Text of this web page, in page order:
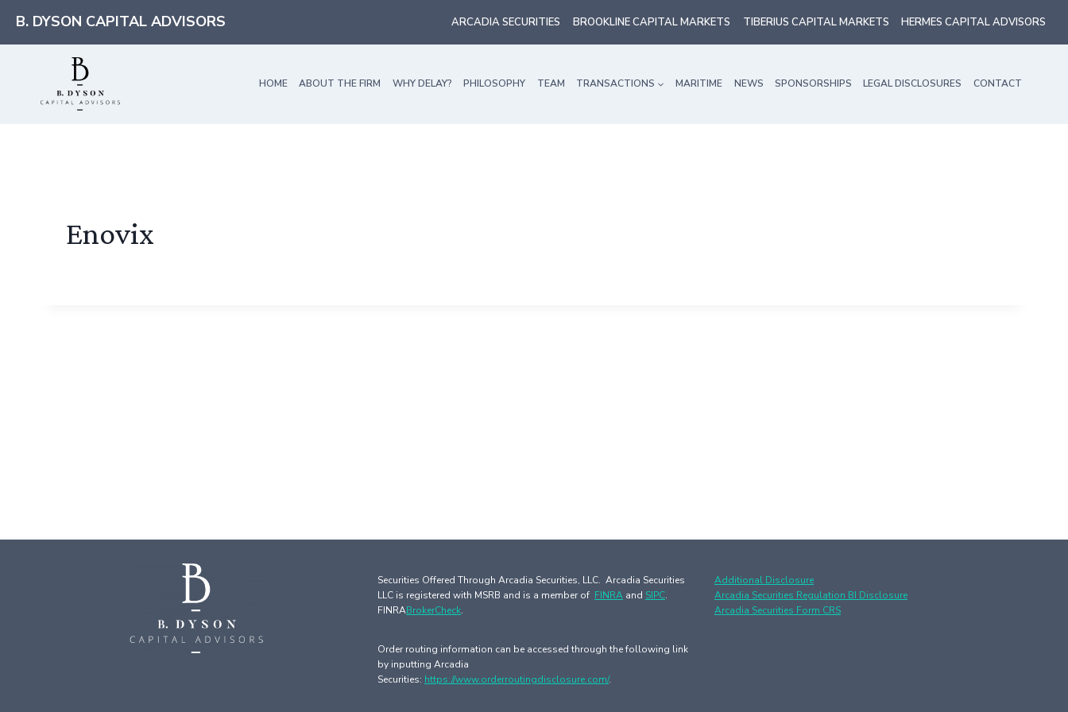
content
B. DYSON CAPITAL ADVISORS ARCADIA SECURITIES BROOKLINE CAPITAL MARKETS TIBERIUS CAPITAL MARKETS HERMES CAPITAL ADVISORS
HOME ABOUT THE FIRM WHY DELAY? PHILOSOPHY TEAM TRANSACTIONS MARITIME NEWS SPONSORSHIPS LEGAL DISCLOSURES CONTACT
Enovix
Securities Offered Through Arcadia Securities, LLC. Arcadia Securities
LLC is registered with MSRB and is a member of FINRA and SIPC.
FINRABrokerCheck.
Order routing information can be accessed through the following link
by inputting Arcadia
Securities: https://www.orderroutingdisclosure.com/.
Additional Disclosure
Arcadia Securities Regulation BI Disclosure
Arcadia Securities Form CRS